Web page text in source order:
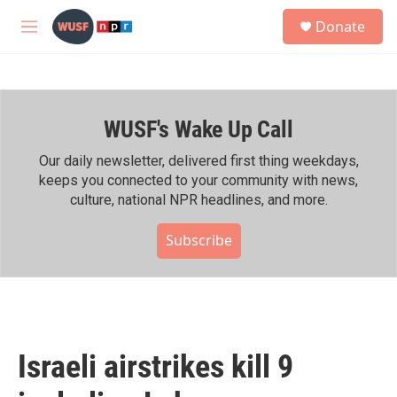
Skip to main content
M
h
Donate
WUSF's Wake Up Call
Our daily newsletter, delivered first thing weekdays,
keeps you connected to your community with news,
culture, national NPR headlines, and more.
Subscribe
Israeli airstrikes kill 9